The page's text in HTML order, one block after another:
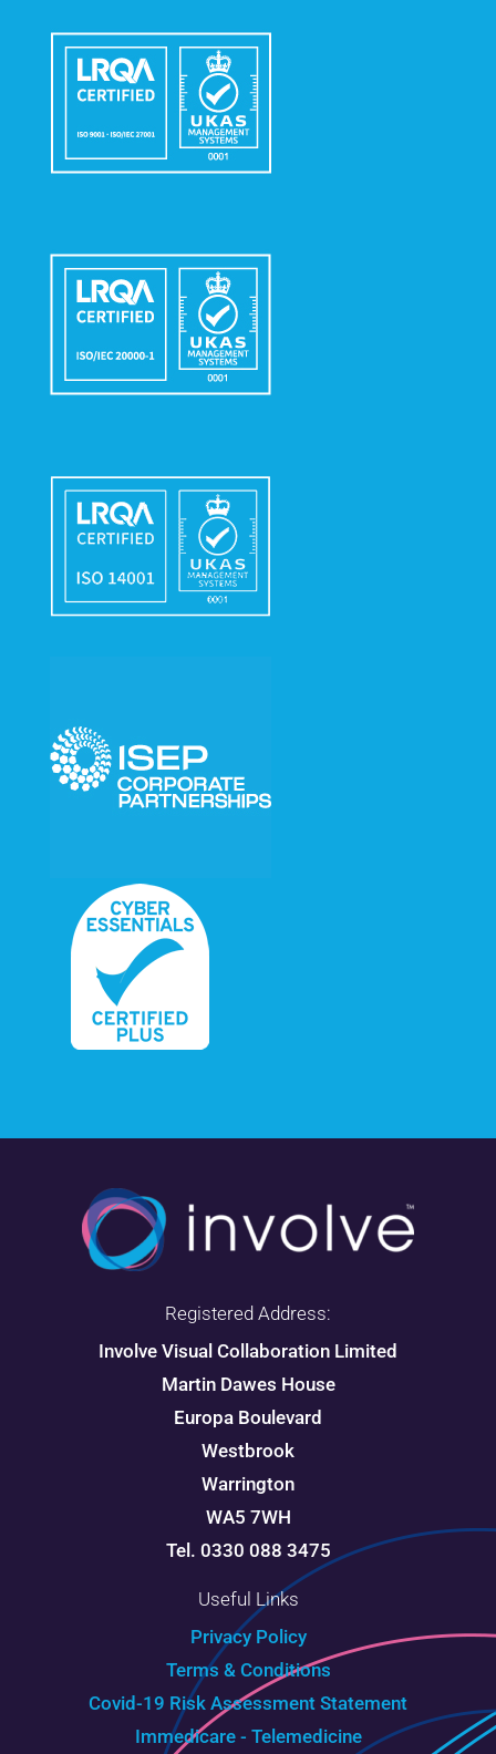
Registered Address:
Involve Visual Collaboration Limited
Martin Dawes House
Europa Boulevard
Westbrook
Warrington
WA5 7WH
Tel. 0330 088 3475
Useful Links
Privacy Policy
Terms & Conditions
Covid-19 Risk Assessment Statement
Immedicare - Telemedicine